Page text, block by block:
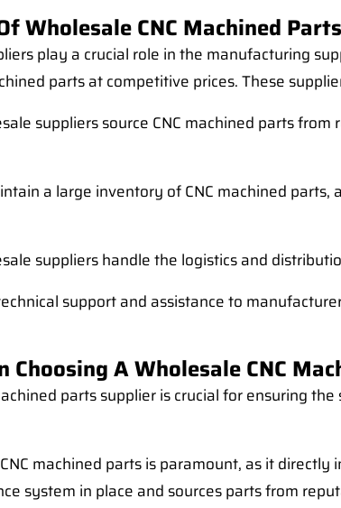
Wholesale CNC Machined
play a crucial role in the manufacturing
parts at competitive prices. These
suppliers source CNC machined parts
a large inventory of CNC machined
suppliers handle the logistics and
support and assistance to
Choosing A Wholesale CNC
parts supplier is crucial for ensuring
machined parts is paramount, as it
system in place and sources parts from